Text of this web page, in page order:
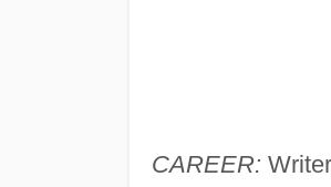
CAREER: